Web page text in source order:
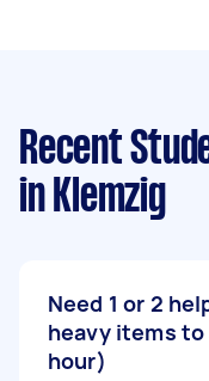
Recent
in Klemzig
Need 1 or 2
heavy items
hour)